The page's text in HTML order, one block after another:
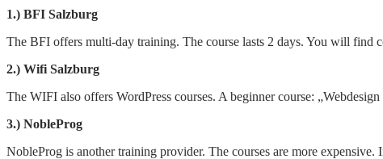
1.) BFI Salzburg
The BFI offers multi-day training. The course lasts 2 days. You will find
2.) Wifi Salzburg
The WIFI also offers WordPress courses. A beginner course:
3.) NobleProg
NobleProg is another training provider. The courses are more